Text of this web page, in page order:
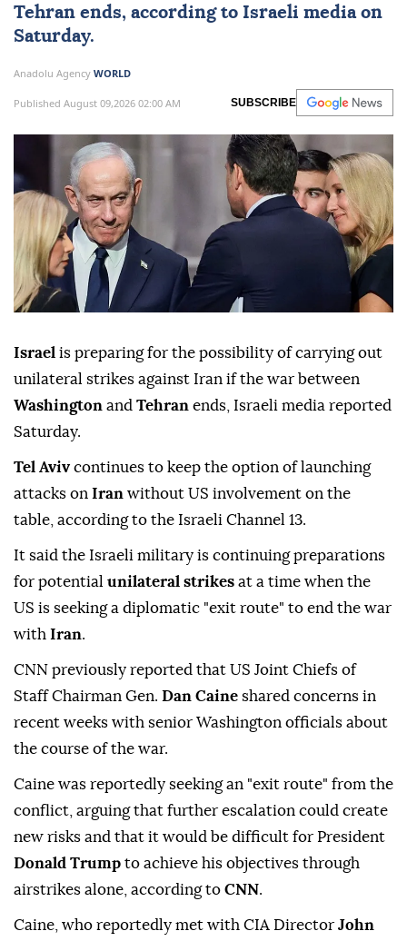
Tehran ends, according to Israeli media on
Saturday.
Anadolu Agency WORLD
Published August 09,2026 02:00 AM SUBSCRIBE
Israel is preparing for the possibility of carrying out
unilateral strikes against Iran if the war between
Washington and Tehran ends, Israeli media reported
Saturday.
Tel Avivcontinues to keep the option of launching
attacks on Iran without US involvement on the
table, according to the Israeli Channel 13.
It said the Israeli military is continuing preparations
for potential unilateral strikes at a time when the
US is seeking a diplomatic "exit route" to end the war
with Iran.
CNN previously reported that US Joint Chiefs of
Staff Chairman Gen. Dan Caine shared concerns in
recent weeks with senior Washington officials about
the course of the war.
Caine was reportedly seeking an "exit route" from the
conflict, arguing that further escalation could create
new risks and that it would be difficult for President
Donald Trump to achieve his objectives through
airstrikes alone, according to CNN.
Caine, who reportedly met with CIA Director John